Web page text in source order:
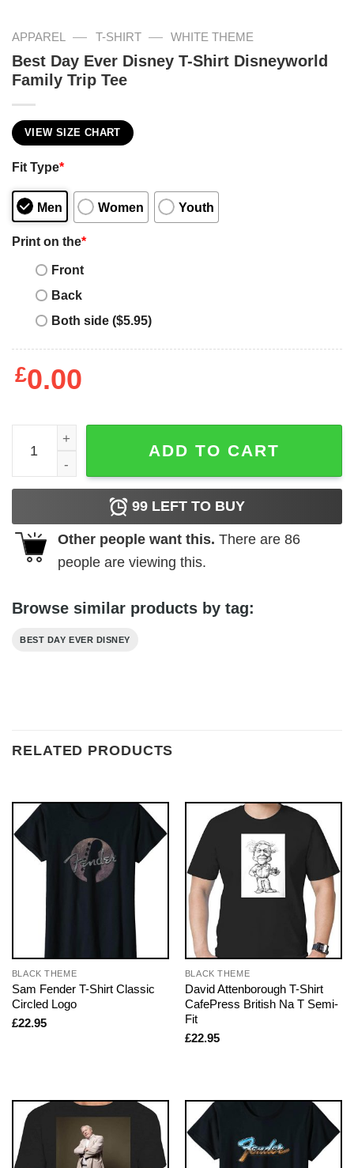
APPAREL — T-SHIRT — WHITE THEME
Best Day Ever Disney T-Shirt Disneyworld
Family Trip Tee
VIEW SIZE CHART
Fit Type*
Men Women Youth
Print on the*
Front
Back
Both side ($5.95)
£0.00
Best Day Ever Disney T-Shirt Disneyworld Family Trip
ADD TO CART
99 LEFT TO BUY
Other people want this. There are 86
people are viewing this.
Browse similar products by tag:
BEST DAY EVER DISNEY
RELATED PRODUCTS
BLACK THEME
Sam Fender T-Shirt Classic
Circled Logo
£22.95
BLACK THEME
David Attenborough T-Shirt
CafePress British Na T Semi-
Fit
£22.95